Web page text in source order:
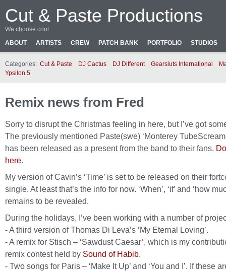
Cut & Paste Productions
We choose cool
ABOUT
ARTISTS CREW PATCH BANK PORTFOLIO STUDIOS
Categories: Cut & Paste DJ Cactus DJ Different Gearsluts International
Ypsilon 5
Remix news from Fred
Sorry to disrupt the Christmas feeling in here, but I’ve got
The previously mentioned Paste(swe) ‘Monterey
has been released as a present from the band to their fans.
here.
My version of Cavin’s ‘Time’ is set to be released on their
single. At least that’s the info for now. ‘When’, ‘if’ and ‘how
remains to be revealed.
During the holidays, I’ve been working with a number of
- A third version of Thomas Di Leva’s ‘My Eternal Loving’.
- A remix for Stisch – ‘Sawdust Caesar’, which is my
remix contest held by Sound of Habib.
- Two songs for Paris – ‘Make It Up’ and ‘You and I’. If these